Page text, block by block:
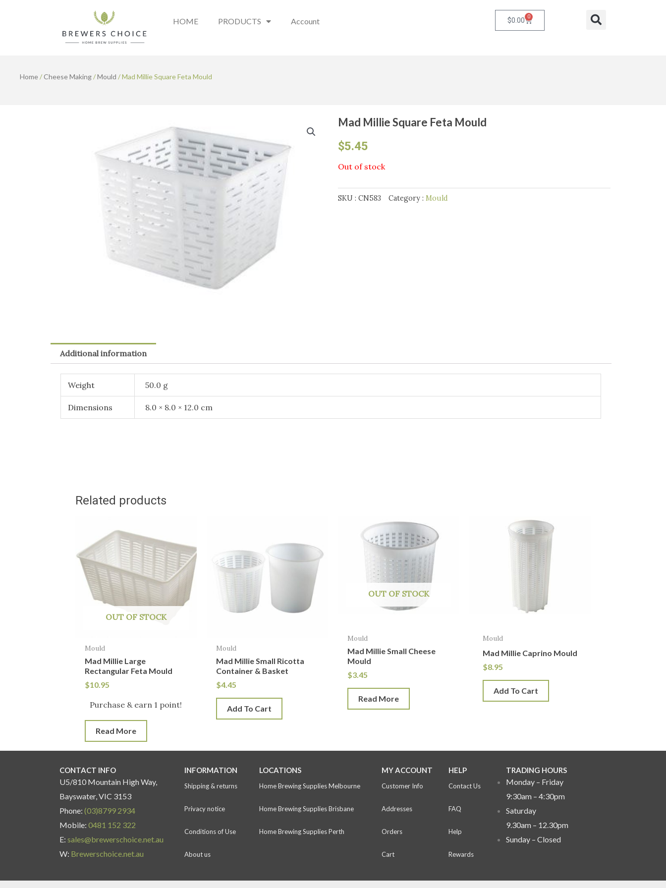
HOME PRODUCTS Account $0.00 0 Cart Search
Home/Cheese Making/Mould / Mad Millie Square Feta Mould
Mad Millie Square Feta Mould
$5.45
Out of stock
SKU : CN583 Category : Mould
Additional information
Weight 50.0 g
Dimensions 8.0 × 8.0 × 12.0 cm
Related products
OUT OF STOCK
Mould
Mad Millie Large
Rectangular Feta Mould
$10.95
Purchase & earn 1 point!
Read More
Mould
Mad Millie Small Ricotta
Container & Basket
$4.45
Add To Cart
OUT OF STOCK
Mould
Mad Millie Small Cheese
Mould
$3.45
Read More
Mould
Mad Millie Caprino Mould
$8.95
Add To Cart
CONTACT INFO
U5/810 Mountain High Way,
Bayswater, VIC 3153
Phone: (03)8799 2934
Mobile: 0481 152 322
E: sales@brewerschoice.net.au
W: Brewerschoice.net.au
INFORMATION
Shipping & returns
Privacy notice
Conditions of Use
About us
LOCATIONS
Home Brewing Supplies Melbourne
Home Brewing Supplies Brisbane
Home Brewing Supplies Perth
MY ACCOUNT
Customer Info
Addresses
Orders
Cart
HELP
Contact Us
FAQ
Help
Rewards
TRADING HOURS
Monday – Friday
9:30am – 4:30pm
Saturday
9.30am – 12.30pm
Sunday – Closed